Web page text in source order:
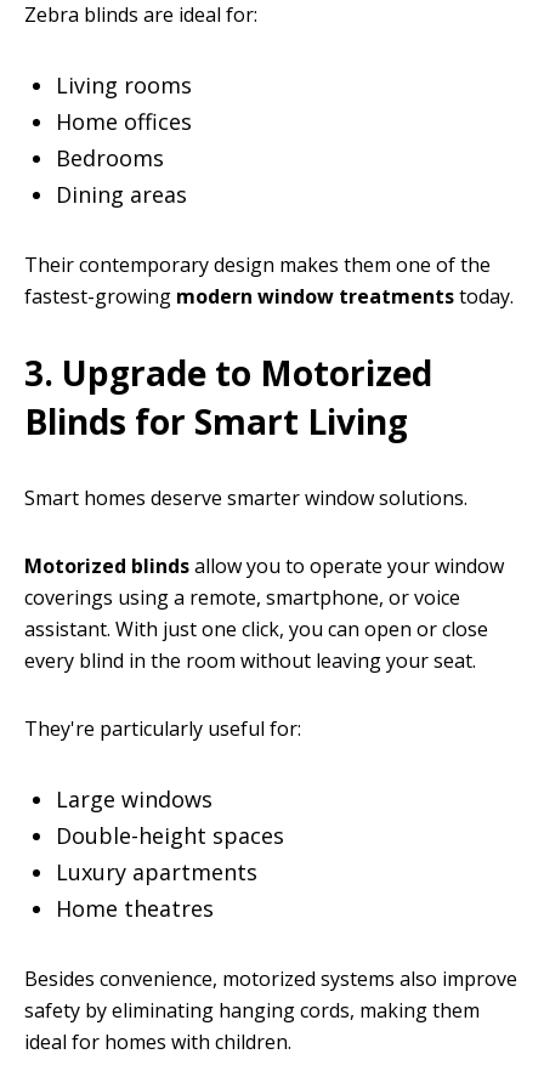
Zebra blinds are ideal for:
Living rooms
Home offices
Bedrooms
Dining areas
Their contemporary design makes them one of the
fastest-growing modern window treatmentstoday.
3. Upgrade to Motorized
Blinds for Smart Living
Smart homes deserve smarter window solutions.
Motorized blindsallow you to operate your window
coverings using a remote, smartphone, or voice
assistant. With just one click, you can open or close
every blind in the room without leaving your seat.
They're particularly useful for:
Large windows
Double-height spaces
Luxury apartments
Home theatres
Besides convenience, motorized systems also improve
safety by eliminating hanging cords, making them
ideal for homes with children.